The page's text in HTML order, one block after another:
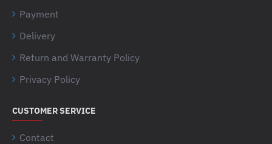
Payment
Delivery
Return and Warranty Policy
Privacy Policy
CUSTOMER SERVICE
Contact